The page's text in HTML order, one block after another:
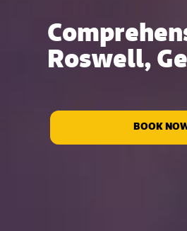
Roswell,
BOOK